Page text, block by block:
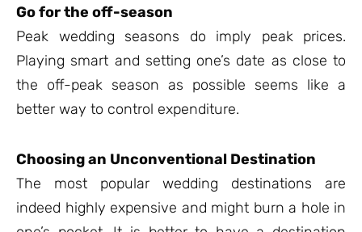
Go for the off-season
Peak wedding seasons do imply peak prices.
Playing smart and setting one’s date as close to
the off-peak season as possible seems like a
better way to control expenditure.
Choosing an Unconventional Destination
The most popular wedding destinations are
indeed highly expensive and might burn a hole in